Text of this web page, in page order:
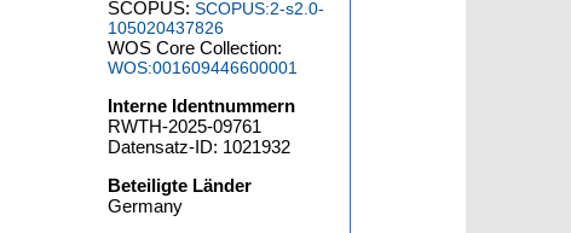
SCOPUS:SCOPUS:2-s2.0-
105020437826
WOS Core Collection:
WOS:001609446600001
Interne Identnummern
RWTH-2025-09761
Datensatz-ID: 1021932
Beteiligte Länder
Germany